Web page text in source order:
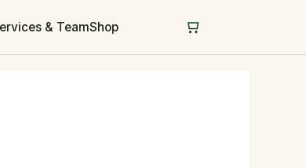
& TeamShop